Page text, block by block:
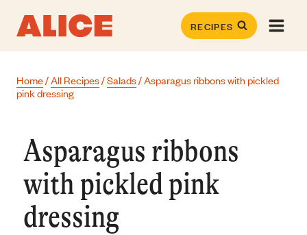
content
RECIPES
Home/All Recipes/Salads/Asparagus ribbons with pickled
pink dressing
Asparagus ribbons
with pickled pink
dressing